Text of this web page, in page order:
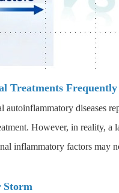
Treatments
diseases
However, in reality, a
inflammatory factors may
Storm